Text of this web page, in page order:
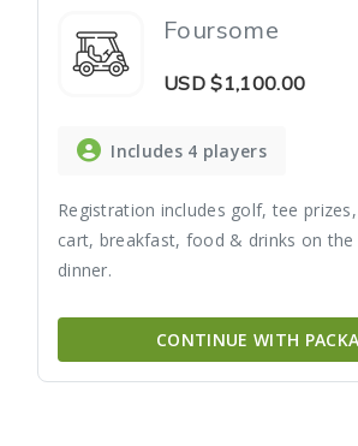
Foursome
USD $1,100.00
Includes 4 players
Registration includes golf, tee
cart, breakfast, food & drinks on the
dinner.
CONTINUE WITH